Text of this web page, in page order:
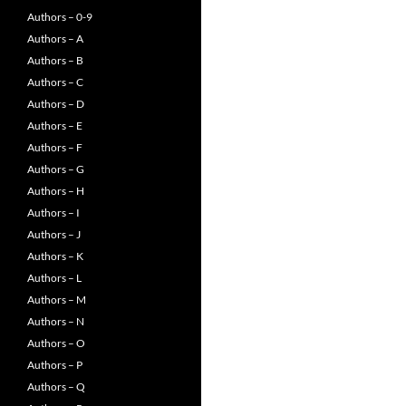
Authors – 0-9
Authors – A
Authors – B
Authors – C
Authors – D
Authors – E
Authors – F
Authors – G
Authors – H
Authors – I
Authors – J
Authors – K
Authors – L
Authors – M
Authors – N
Authors – O
Authors – P
Authors – Q